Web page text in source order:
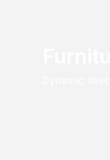
Dynamic